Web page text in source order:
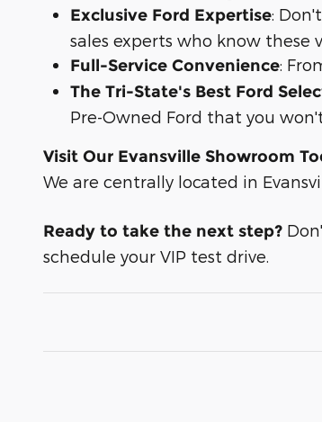
Exclusive Ford Expertise:
sales experts who know these
Full-Service Convenience:
The Tri-State's Best Ford
Pre-Owned Ford that you
Visit Our Evansville Showroom
We are centrally located in
Ready to take the next step?
schedule your VIP test drive.